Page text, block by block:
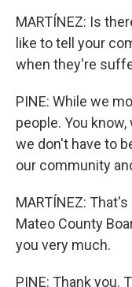
MARTÍNEZ: Is
like to tell your
when they're
PINE: While we
people. You
we don't have to
our community
MARTÍNEZ:
Mateo County
you very much.
PINE: Thank you.